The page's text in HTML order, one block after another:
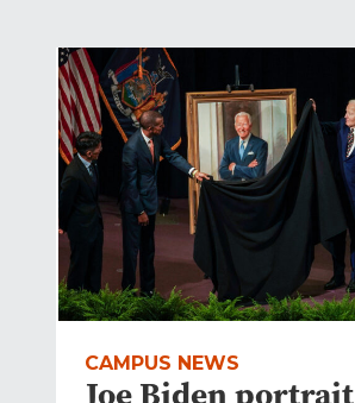
CAMPUS NEWS